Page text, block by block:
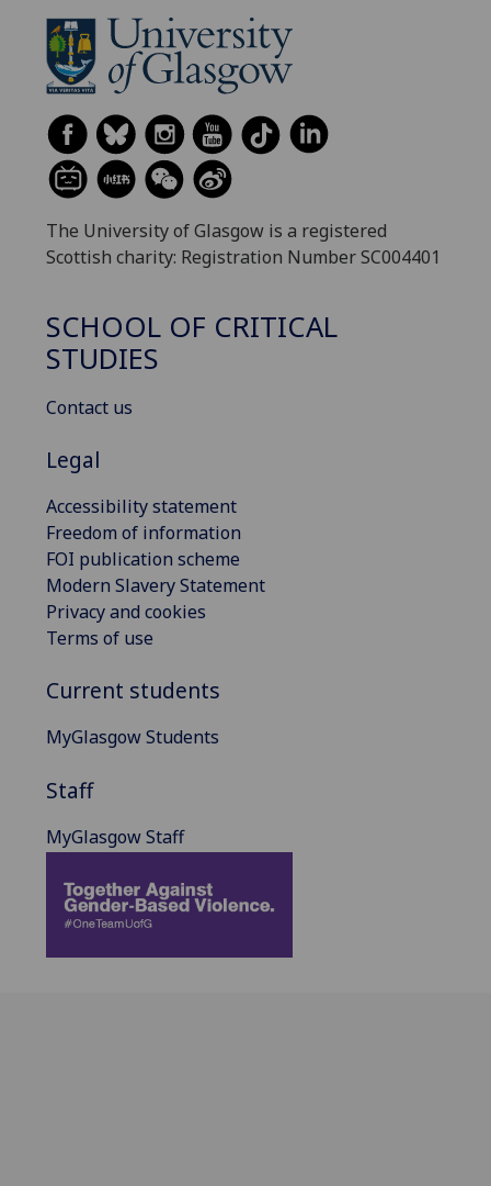
The University of Glasgow is a registered
Scottish charity: Registration Number SC004401
SCHOOL OF CRITICAL
STUDIES
Contact us
Legal
Accessibility statement
Freedom of information
FOI publication scheme
Modern Slavery Statement
Privacy and cookies
Terms of use
Current students
MyGlasgow Students
Staff
MyGlasgow Staff